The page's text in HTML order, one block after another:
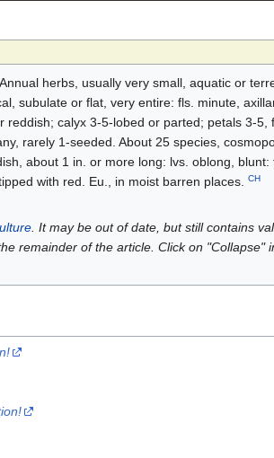
herbs, usually very small, aquatic or
subulate or flat, very entire: fls. minute,
calyx 3-5-lobed or parted; petals 3-5,
rarely 1-seeded. About 25 species,
about 1 in. or more long: lvs. oblong, blunt:
with red. Eu., in moist barren places. CH
. It may be out of date, but still contains
remainder of the article. Click on "Collapse"